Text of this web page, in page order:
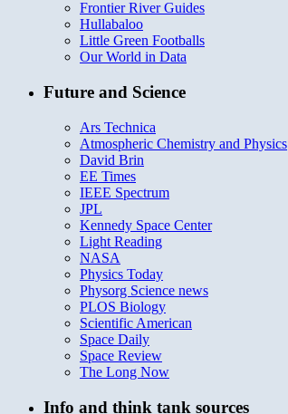
Frontier River Guides
Hullabaloo
Little Green Footballs
Our World in Data
Future and Science
Ars Technica
Atmospheric Chemistry and Physics
David Brin
EE Times
IEEE Spectrum
JPL
Kennedy Space Center
Light Reading
NASA
Physics Today
Physorg Science news
PLOS Biology
Scientific American
Space Daily
Space Review
The Long Now
Info and think tank sources